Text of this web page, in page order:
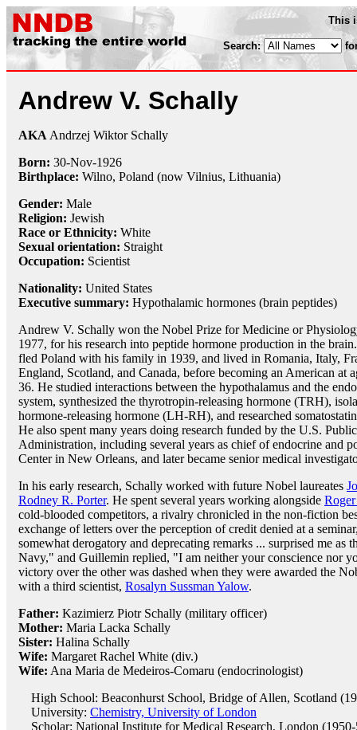
This
Search:
Andrew V. Schally
AKA Andrzej Wiktor Schally
Born: 30-Nov-1926
Birthplace: Wilno, Poland (now Vilnius, Lithuania)
Gender: Male
Religion: Jewish
Race or Ethnicity: White
Sexual orientation: Straight
Occupation: Scientist
Nationality: United States
Executive summary: Hypothalamic hormones (brain peptides)
Andrew V. Schally won the Nobel Prize for Medicine or
1977, for his research into peptide hormone production in the
fled Poland with his family in 1939, and lived in Romania, Italy,
England, Scotland, and Canada, before becoming an American at
36. He studied interactions between the hypothalamus and the
system, synthesized the thyrotropin-releasing hormone (TRH),
hormone-releasing hormone (LH-RH), and researched
He also spent many years doing research funded by the U.S.
Administration, including several years as chief of endocrine and
Center in New Orleans, and later became senior medical
In his early research, Schally worked with future Nobel laureates
Rodney R. Porter. He spent several years working alongside
cold-blooded competitors, a rivalry chronicled in the non-fiction
exchange of letters over the perception of credit denied at a
somewhat derogatory and deprecating remarks ... surprised me as
Navy," and Guillemin replied, "I am neither your conscience nor
victory over the other was dashed when they were awarded the
with a third scientist, Rosalyn Sussman Yalow.
Father: Kazimierz Piotr Schally (military officer)
Mother: Maria Lacka Schally
Sister: Halina Schally
Wife: Margaret Rachel White (div.)
Wife: Ana Maria de Medeiros-Comaru (endocrinologist)
High School: Beaconhurst School, Bridge of Allen, Scotland
University: Chemistry, University of London
Scholar: National Institute for Medical Research, London